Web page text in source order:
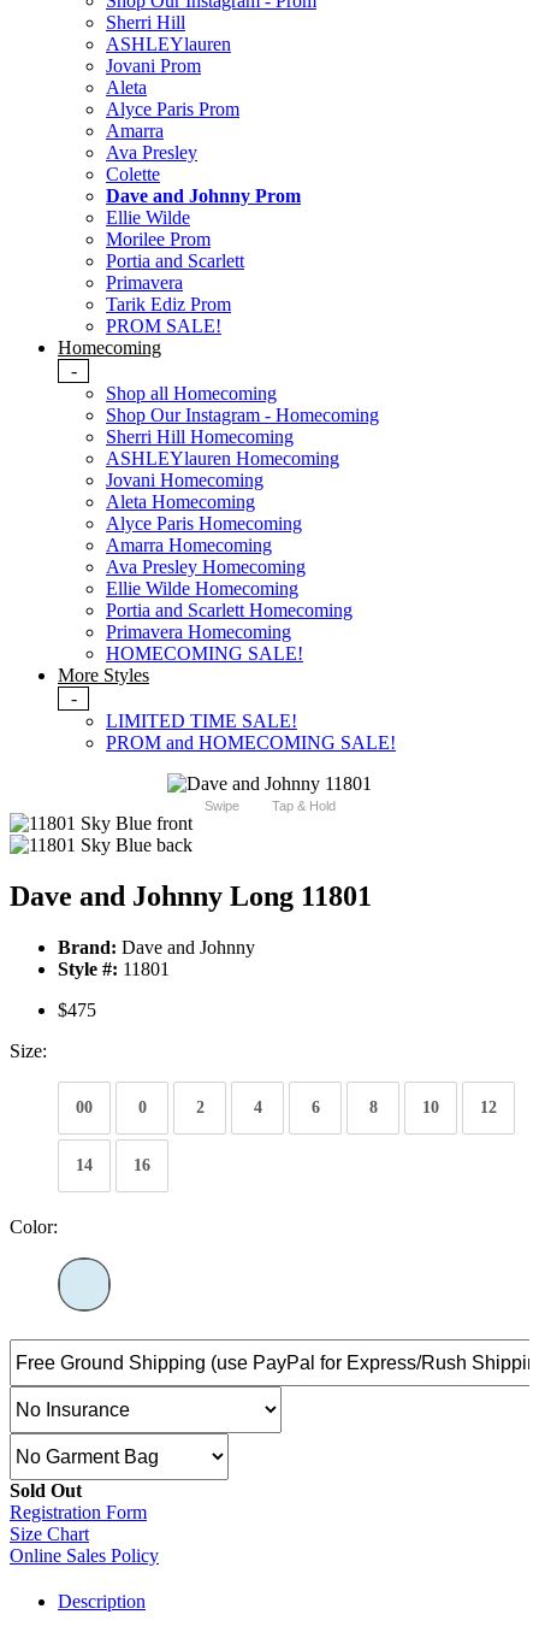
Sherri Hill
ASHLEYlauren
Jovani Prom
Aleta
Alyce Paris Prom
Amarra
Ava Presley
Colette
Dave and Johnny Prom
Ellie Wilde
Morilee Prom
Portia and Scarlett
Primavera
Tarik Ediz Prom
PROM SALE!
Homecoming
-
Shop all Homecoming
Shop Our Instagram - Homecoming
Sherri Hill Homecoming
ASHLEYlauren Homecoming
Jovani Homecoming
Aleta Homecoming
Alyce Paris Homecoming
Amarra Homecoming
Ava Presley Homecoming
Ellie Wilde Homecoming
Portia and Scarlett Homecoming
Primavera Homecoming
HOMECOMING SALE!
More Styles
-
LIMITED TIME SALE!
PROM and HOMECOMING SALE!
Swipe Tap & Hold
Dave and Johnny Long 11801
Brand: Dave and Johnny
Style #: 11801
$475
Size:
00 0 2 4 6 8 10 12
14 16
Color:
Sold Out
Registration Form
Size Chart
Online Sales Policy
Description